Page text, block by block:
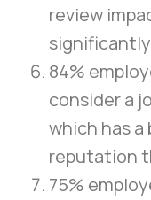
review
84%
consider a
which has
reputation
75%